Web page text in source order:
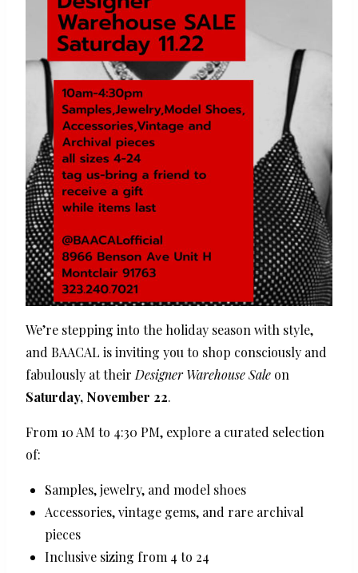
We’re stepping into the holiday season with style,
and BAACAL is inviting you to shop consciously and
fabulously at their Designer Warehouse Sale on
Saturday, November 22.
From 10 AM to 4:30 PM, explore a curated selection
of:
Samples, jewelry, and model shoes
Accessories, vintage gems, and rare archival
pieces
Inclusive sizing from 4 to 24